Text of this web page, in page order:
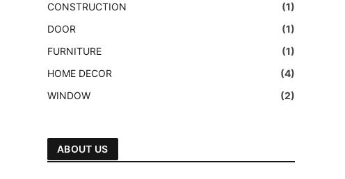
CONSTRUCTION
(1)
DOOR
(1)
FURNITURE
(1)
HOME DECOR
(4)
WINDOW
(2)
ABOUT US